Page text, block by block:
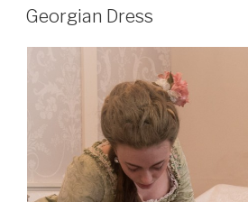
ON
Georgian Dress